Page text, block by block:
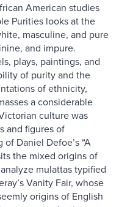
American studies
Purities looks at the
masculine, and pure
and impure.
plays, paintings, and
of purity and the
of ethnicity,
a considerable
culture was
and figures of
Daniel Defoe’s “A
the mixed origins of
mulattas typified
Vanity Fair, whose
origins of English